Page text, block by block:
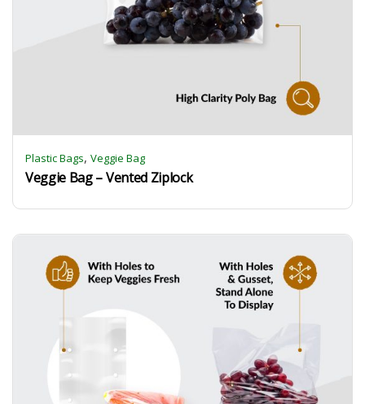
Plastic Bags, Veggie Bag
Veggie Bag – Vented Ziplock